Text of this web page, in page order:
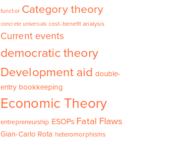
functor Category theory
concrete universals cost-benefit analysis
Current events
democratic theory
Development aid double-
entry bookkeeping
Economic Theory
entrepreneurship ESOPs Fatal Flaws
Gian-Carlo Rota heteromorphisms